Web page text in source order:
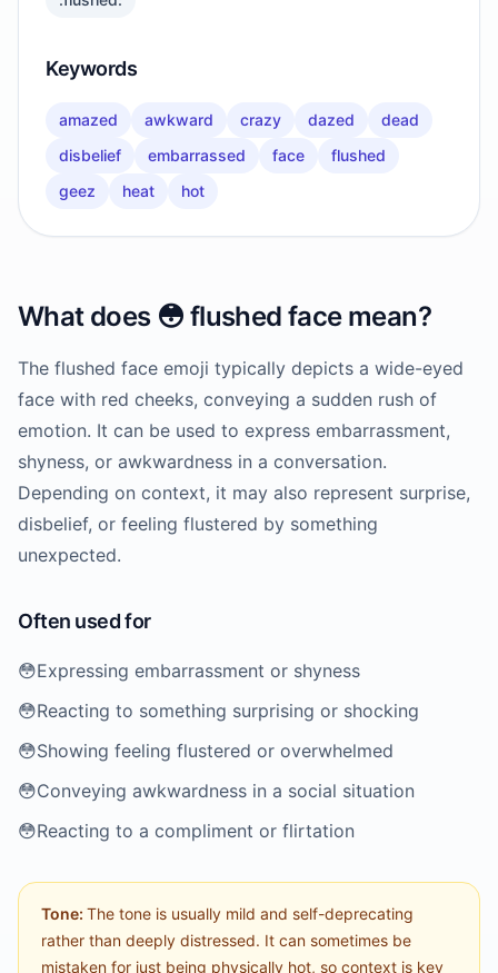
Keywords
amazed awkward crazy dazed
dead
disbelief
embarrassed face
flushed
geez
heat hot
What does 😳 flushed facemean?
The flushed face emoji typically depicts a wide-eyed
face with red cheeks, conveying a sudden rush of
emotion. It can be used to express embarrassment,
shyness, or awkwardness in a conversation.
Depending on context, it may also represent surprise,
disbelief, or feeling flustered by something
unexpected.
Often used for
😳Expressing embarrassment or shyness
😳Reacting to something surprising or shocking
😳Showing feeling flustered or overwhelmed
😳Conveying awkwardness in a social situation
😳Reacting to a compliment or flirtation
Tone: The tone is usually mild and self-deprecating
rather than deeply distressed. It can sometimes be
mistaken for just being physically hot, so context is key